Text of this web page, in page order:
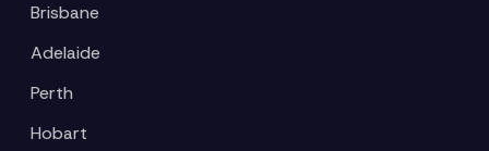
Brisbane
Adelaide
Perth
Hobart